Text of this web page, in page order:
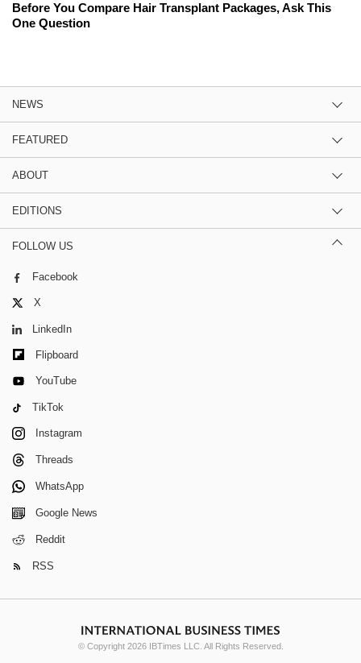
Before You Compare Hair Transplant Packages, Ask This
One Question
NEWS
FEATURED
ABOUT
EDITIONS
FOLLOW US
Facebook
X
LinkedIn
Flipboard
YouTube
TikTok
Instagram
Threads
WhatsApp
Google News
Reddit
RSS
© Copyright 2026 IBTimes LLC. All Rights Reserved.